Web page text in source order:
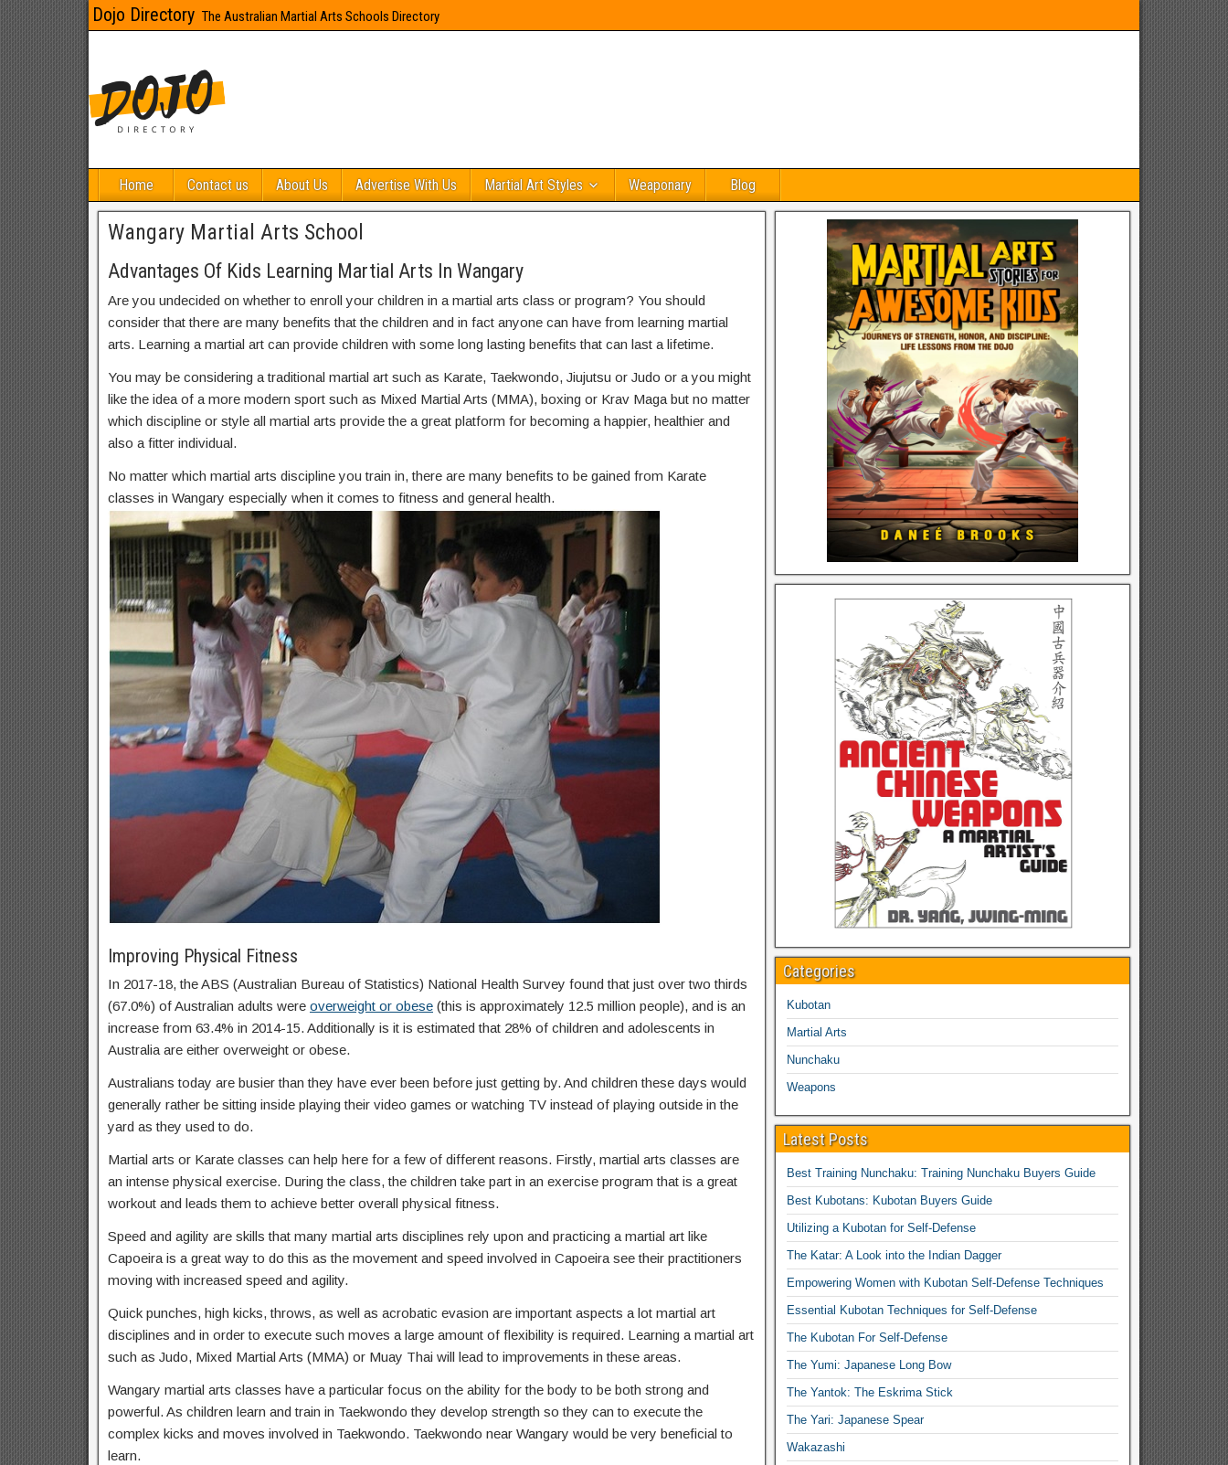
Dojo Directory The Australian Martial Arts Schools Directory
Home Contact us About Us Advertise With Us Martial Art Styles Weaponary Blog
Wangary Martial Arts School
Advantages Of Kids Learning Martial Arts In Wangary
Are you undecided on whether to enroll your children in a martial arts class or program? You should
consider that there are many benefits that the children and in fact anyone can have from learning martial
arts. Learning a martial art can provide children with some long lasting benefits that can last a lifetime.
You may be considering a traditional martial art such as Karate, Taekwondo, Jiujutsu or Judo or a you might
like the idea of a more modern sport such as Mixed Martial Arts (MMA), boxing or Krav Maga but no matter
which discipline or style all martial arts provide the a great platform for becoming a happier, healthier and
also a fitter individual.
No matter which martial arts discipline you train in, there are many benefits to be gained from Karate
classes in Wangary especially when it comes to fitness and general health.
Improving Physical Fitness
In 2017-18, the ABS (Australian Bureau of Statistics) National Health Survey found that just over two thirds
(67.0%) of Australian adults were overweight or obese (this is approximately 12.5 million people), and is an
increase from 63.4% in 2014-15. Additionally is it is estimated that 28% of children and adolescents in
Australia are either overweight or obese.
Australians today are busier than they have ever been before just getting by. And children these days would
generally rather be sitting inside playing their video games or watching TV instead of playing outside in the
yard as they used to do.
Martial arts or Karate classes can help here for a few of different reasons. Firstly, martial arts classes are
an intense physical exercise. During the class, the children take part in an exercise program that is a great
workout and leads them to achieve better overall physical fitness.
Speed and agility are skills that many martial arts disciplines rely upon and practicing a martial art like
Capoeira is a great way to do this as the movement and speed involved in Capoeira see their practitioners
moving with increased speed and agility.
Quick punches, high kicks, throws, as well as acrobatic evasion are important aspects a lot martial art
disciplines and in order to execute such moves a large amount of flexibility is required. Learning a martial art
such as Judo, Mixed Martial Arts (MMA) or Muay Thai will lead to improvements in these areas.
Wangary martial arts classes have a particular focus on the ability for the body to be both strong and
powerful. As children learn and train in Taekwondo they develop strength so they can to execute the
complex kicks and moves involved in Taekwondo. Taekwondo near Wangary would be very beneficial to
learn.
Categories
Kubotan
Martial Arts
Nunchaku
Weapons
Latest Posts
Best Training Nunchaku: Training Nunchaku Buyers Guide
Best Kubotans: Kubotan Buyers Guide
Utilizing a Kubotan for Self-Defense
The Katar: A Look into the Indian Dagger
Empowering Women with Kubotan Self-Defense Techniques
Essential Kubotan Techniques for Self-Defense
The Kubotan For Self-Defense
The Yumi: Japanese Long Bow
The Yantok: The Eskrima Stick
The Yari: Japanese Spear
Wakazashi